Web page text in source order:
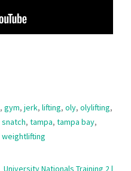
, gym, jerk, lifting, oly, olylifting,
snatch, tampa, tampa bay,
weightlifting
University Nationals Training 2 |